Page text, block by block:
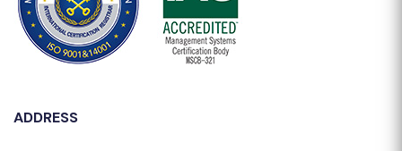
ADDRESS